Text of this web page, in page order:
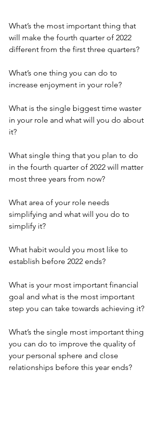
What’s the most important thing that
will make the fourth quarter of 2022
different from the first three quarters?
What’s one thing you can do to
increase enjoyment in your role?
What is the single biggest time waster
in your role and what will you do about
it?
What single thing that you plan to do
in the fourth quarter of 2022 will matter
most three years from now?
What area of your role needs
simplifying and what will you do to
simplify it?
What habit would you most like to
establish before 2022 ends?
What is your most important financial
goal and what is the most important
step you can take towards achieving it?
What’s the single most important thing
you can do to improve the quality of
your personal sphere and close
relationships before this year ends?